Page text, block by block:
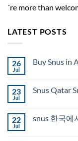
´re more than
LATEST POSTS
26
Jul
Buy Snus in
Buy
23
Jul
Snus
22
Jul
snus 한국에